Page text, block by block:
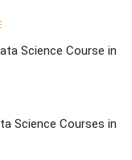
Science Course in
Science Courses in